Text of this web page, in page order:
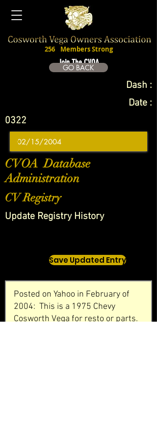
Join The CVOA
256 Members Strong
GO BACK
Dash :
Date :
0322
CVOA Database
Administration
CV Registry
Update Registry History
Save Updated Entry